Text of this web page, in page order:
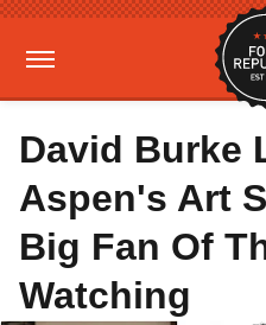
David Burke
Aspen's Art
Big Fan Of
Watching